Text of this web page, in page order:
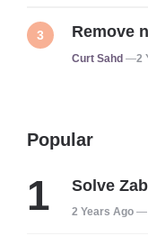
Remove
Posted
Curt Sahd 2
Popular
Solve
2 Years Ago